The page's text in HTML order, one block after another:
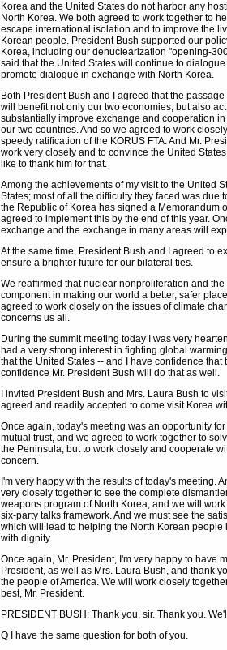
Korea and the United States do not harbor any
North Korea. We both agreed to work together to
escape international isolation and to improve the
Korean people. President Bush supported our
Korea, including our denuclearization "opening-
said that the United States will continue to
promote dialogue in exchange with North Korea.
Both President Bush and I agreed that the passage
will benefit not only our two economies, but also
substantially improve exchange and cooperation
our two countries. And so we agreed to work
speedy ratification of the KORUS FTA. And Mr.
work very closely and to convince the United
like to thank him for that.
Among the achievements of my visit to the United
States; most of all the difficulty they faced was due
the Republic of Korea has signed a Memorandum
agreed to implement this by the end of this year.
exchange and the exchange in many areas will
At the same time, President Bush and I agreed to
ensure a brighter future for our bilateral ties.
We reaffirmed that nuclear nonproliferation and
component in making our world a better, safer
agreed to work closely on the issues of climate
concerns us all.
During the summit meeting today I was very
had a very strong interest in fighting global
that the United States -- and I have confidence
confidence Mr. President Bush will do that as well.
I invited President Bush and Mrs. Laura Bush to
agreed and readily accepted to come visit Korea
Once again, today's meeting was an opportunity
mutual trust, and we agreed to work together to
the Peninsula, but to work closely and cooperate
concern.
I'm very happy with the results of today's meeting.
very closely together to see the complete
weapons program of North Korea, and we will
six-party talks framework. And we must see the
which will lead to helping the North Korean people
with dignity.
Once again, Mr. President, I'm very happy to have
President, as well as Mrs. Laura Bush, and thank
the people of America. We will work closely
best, Mr. President.
PRESIDENT BUSH: Thank you, sir. Thank you.
Q I have the same question for both of you.